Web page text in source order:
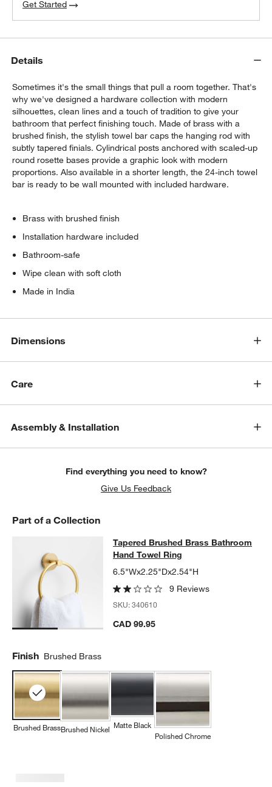
Get Started
Details
Sometimes it's the small things that pull a room together. That's
why we've designed a hardware collection with modern
silhouettes, clean lines and a touch of tradition to give your
bathroom that perfect finishing touch. Made of brass with a
brushed finish, the stylish towel bar caps the hanging rod with
subtly tapered finials. Cylindrical posts anchored with scaled-up
round rosette bases provide a graphic look with modern
proportions. Also available in a shorter length, the 24-inch towel
bar is ready to be wall mounted with included hardware.
Brass with brushed finish
Installation hardware included
Bathroom-safe
Wipe clean with soft cloth
Made in India
Dimensions
Care
Assembly & Installation
Find everything you need to know?
Give Us Feedback
Part of a Collection
Tapered Brushed Brass Bathroom
TAPERED BRUSHED BRASS BATHROOM HAND TOWEL RING
Tapered Brushed Brass Bathroom
Hand Towel Ring
6.5"Wx2.25"Dx2.54"H
9 Reviews
SKU:340610
CAD 99.95
Finish Brushed Brass
Brushed BrassBrushed Nickel Matte Black
Polished Chrome